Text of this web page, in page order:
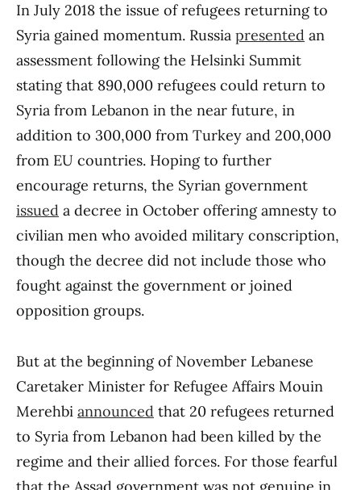
In July 2018 the issue of refugees returning to
Syria gained momentum. Russia presented an
assessment following the Helsinki Summit
stating that 890,000 refugees could return to
Syria from Lebanon in the near future, in
addition to 300,000 from Turkey and 200,000
from EU countries. Hoping to further
encourage returns, the Syrian government
issued a decree in October offering amnesty to
civilian men who avoided military conscription,
though the decree did not include those who
fought against the government or joined
opposition groups.
But at the beginning of November Lebanese
Caretaker Minister for Refugee Affairs Mouin
Merehbi announced that 20 refugees returned
to Syria from Lebanon had been killed by the
regime and their allied forces. For those fearful